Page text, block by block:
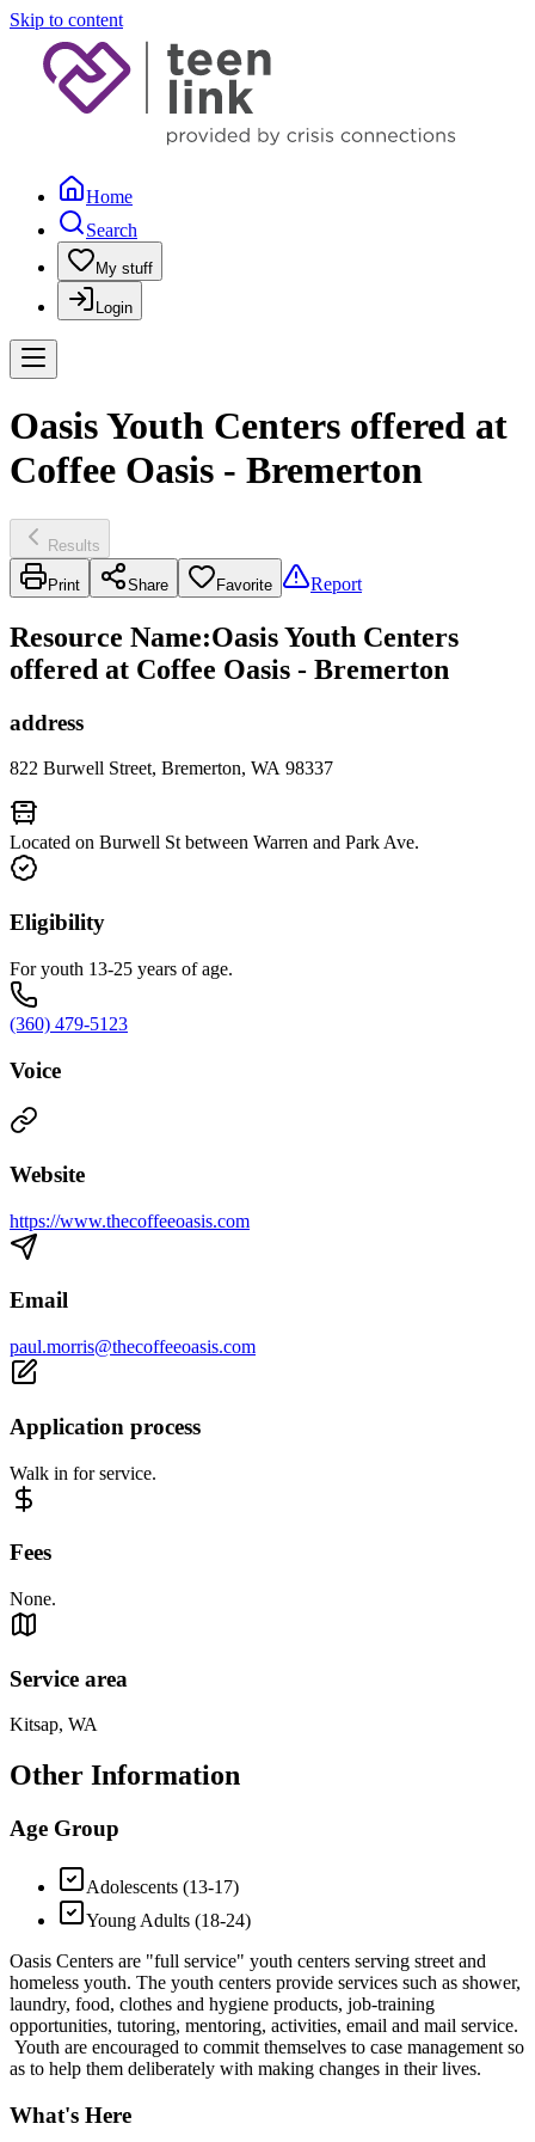
Skip to content
Home
Search
My stuff
Login
Oasis Youth Centers offered at
Coffee Oasis - Bremerton
Results
Print Share Favorite Report
Resource Name:Oasis Youth Centers
offered at Coffee Oasis - Bremerton
address
822 Burwell Street, Bremerton, WA 98337
Located on Burwell St between Warren and Park Ave.
Eligibility
For youth 13-25 years of age.
(360) 479-5123
Voice
Website
https://www.thecoffeeoasis.com
Email
paul.morris@thecoffeeoasis.com
Application process
Walk in for service.
Fees
None.
Service area
Kitsap, WA
Other Information
Age Group
Adolescents (13-17)
Young Adults (18-24)
Oasis Centers are "full service" youth centers serving street and
homeless youth. The youth centers provide services such as shower,
laundry, food, clothes and hygiene products, job-training
opportunities, tutoring, mentoring, activities, email and mail service.
Youth are encouraged to commit themselves to case management so
as to help them deliberately with making changes in their lives.
What's Here